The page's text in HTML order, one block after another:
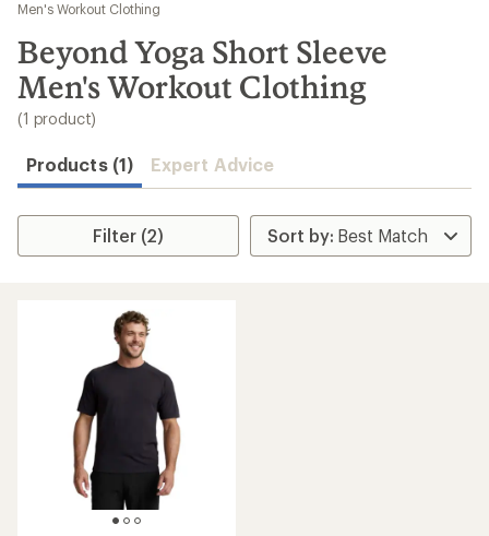
results
Men's Workout Clothing
Beyond Yoga Short Sleeve
Men's Workout Clothing
(1 product)
Products (1) Expert Advice
Filter (2)